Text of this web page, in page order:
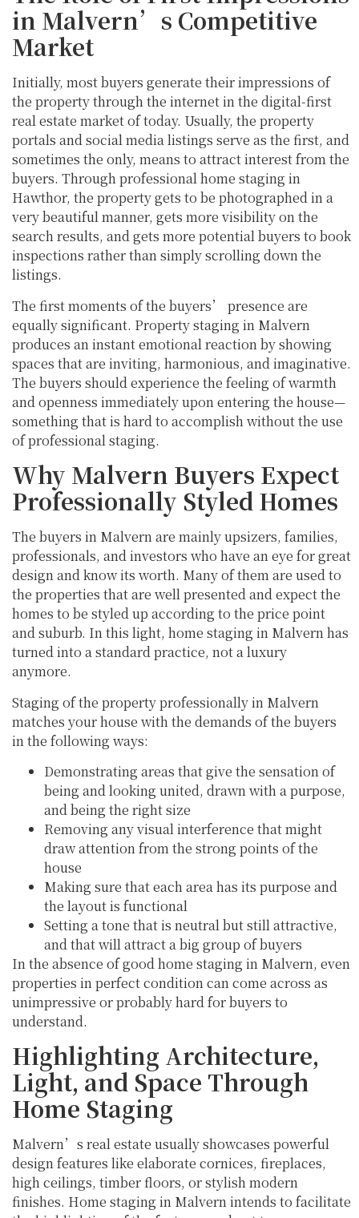
in Malvern’s Competitive
Market
Initially, most buyers generate their impressions of
the property through the internet in the digital-first
real estate market of today. Usually, the property
portals and social media listings serve as the first, and
sometimes the only, means to attract interest from the
buyers. Through professional home staging in
Hawthor, the property gets to be photographed in a
very beautiful manner, gets more visibility on the
search results, and gets more potential buyers to book
inspections rather than simply scrolling down the
listings.
The first moments of the buyers’ presence are
equally significant. Property staging in Malvern
produces an instant emotional reaction by showing
spaces that are inviting, harmonious, and imaginative.
The buyers should experience the feeling of warmth
and openness immediately upon entering the house—
something that is hard to accomplish without the use
of professional staging.
Why Malvern Buyers Expect
Professionally Styled Homes
The buyers in Malvern are mainly upsizers, families,
professionals, and investors who have an eye for great
design and know its worth. Many of them are used to
the properties that are well presented and expect the
homes to be styled up according to the price point
and suburb. In this light, home staging in Malvern has
turned into a standard practice, not a luxury
anymore.
Staging of the property professionally in Malvern
matches your house with the demands of the buyers
in the following ways:
Demonstrating areas that give the sensation of
being and looking united, drawn with a purpose,
and being the right size
Removing any visual interference that might
draw attention from the strong points of the
house
Making sure that each area has its purpose and
the layout is functional
Setting a tone that is neutral but still attractive,
and that will attract a big group of buyers
In the absence of good home staging in Malvern, even
properties in perfect condition can come across as
unimpressive or probably hard for buyers to
understand.
Highlighting Architecture,
Light, and Space Through
Home Staging
Malvern’s real estate usually showcases powerful
design features like elaborate cornices, fireplaces,
high ceilings, timber floors, or stylish modern
finishes. Home staging in Malvern intends to facilitate